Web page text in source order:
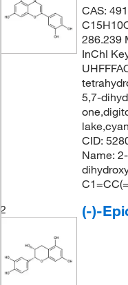
CAS:
286.239
InChI
5,7-
CID:
Name:
2
(-)-